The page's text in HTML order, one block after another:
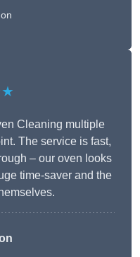
Cleaning multiple
The service is fast,
– our oven looks
time-saver and the